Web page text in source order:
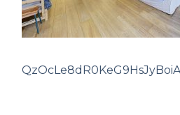
QzOcLe8dR0KeG9HsJyBoiA